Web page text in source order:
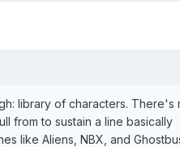
library of characters. There's
from to sustain a line basically
like Aliens, NBX, and